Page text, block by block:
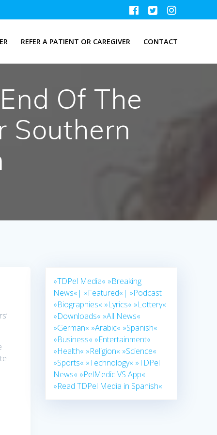
REFER A PATIENT OR CAREGIVER CONTACT
Of The
Southern
»TDPel Media« »Breaking
News«| »Featured«| »Podcast
»Biographies« »Lyrics« »Lottery«
»Downloads« »All News«
»German« »Arabic« »Spanish«
»Business« »Entertainment«
»Health« »Religion« »Science«
»Sports« »Technology« »TDPel
News« »PelMedic VS App«
»Read TDPel Media in Spanish«